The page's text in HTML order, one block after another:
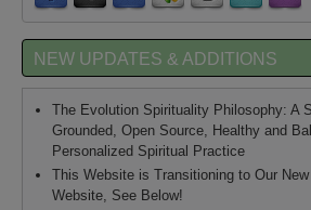
NEW UPDATES & ADDITIONS
The Evolution Spirituality Philosophy: A
Grounded, Open Source, Healthy and
Personalized Spiritual Practice
This Website is Transitioning to Our New
Website, See Below!